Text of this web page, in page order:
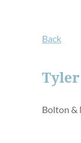
Back
Bolton &